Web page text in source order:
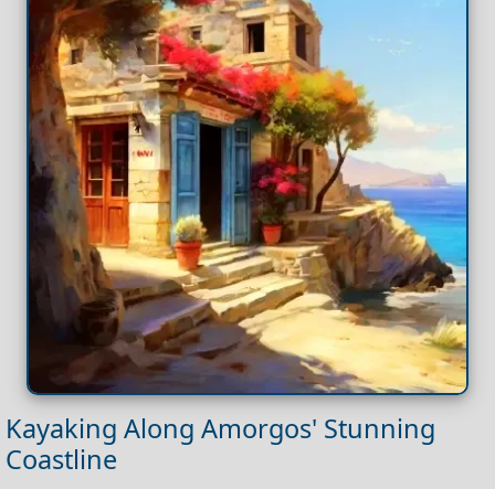
Kayaking Along Amorgos' Stunning
Coastline